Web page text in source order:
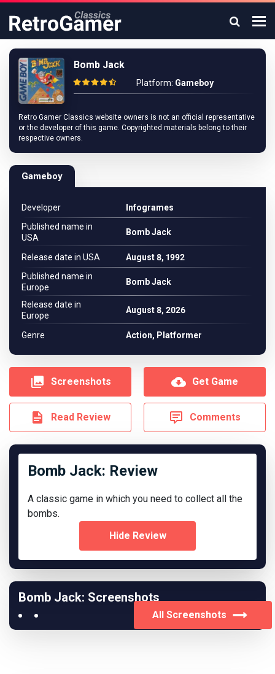
Bomb Jack
Platform: Gameboy
Retro Gamer Classics website owners is not an official representative
or the developer of this game. Copyrighted materials belong to their
respective owners.
Gameboy
Developer
Infogrames
Published name in
USA
Bomb Jack
Release date in USA
August 8, 1992
Published name in
Europe
Bomb Jack
Release date in
Europe
August 8, 2026
Genre Action, Platformer
Screenshots Get Game
Read Review Comments
Bomb Jack: Review
A classic game in which you need to collect all the
bombs.
Hide Review
Bomb Jack: Screenshots
All Screenshots